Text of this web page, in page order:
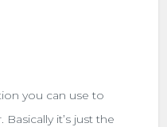
you can use to
it’s just the